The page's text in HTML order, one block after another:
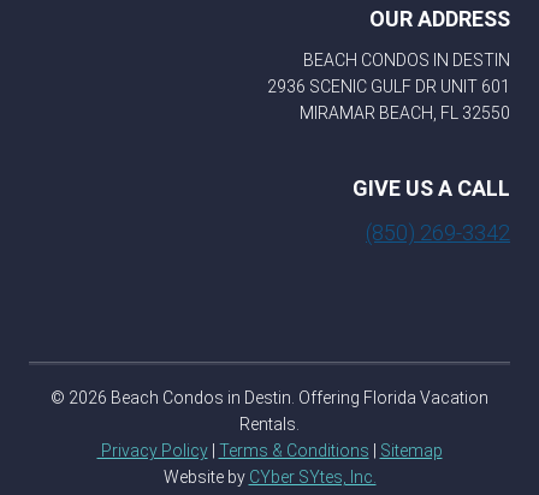
OUR ADDRESS
BEACH CONDOS IN DESTIN
2936 SCENIC GULF DR UNIT 601
MIRAMAR BEACH, FL 32550
GIVE US A CALL
(850) 269-3342
© 2026 Beach Condos in Destin. Offering Florida Vacation
Rentals.
Privacy Policy| Terms & Conditions
Sitemap
Website by CYber SYtes, Inc.